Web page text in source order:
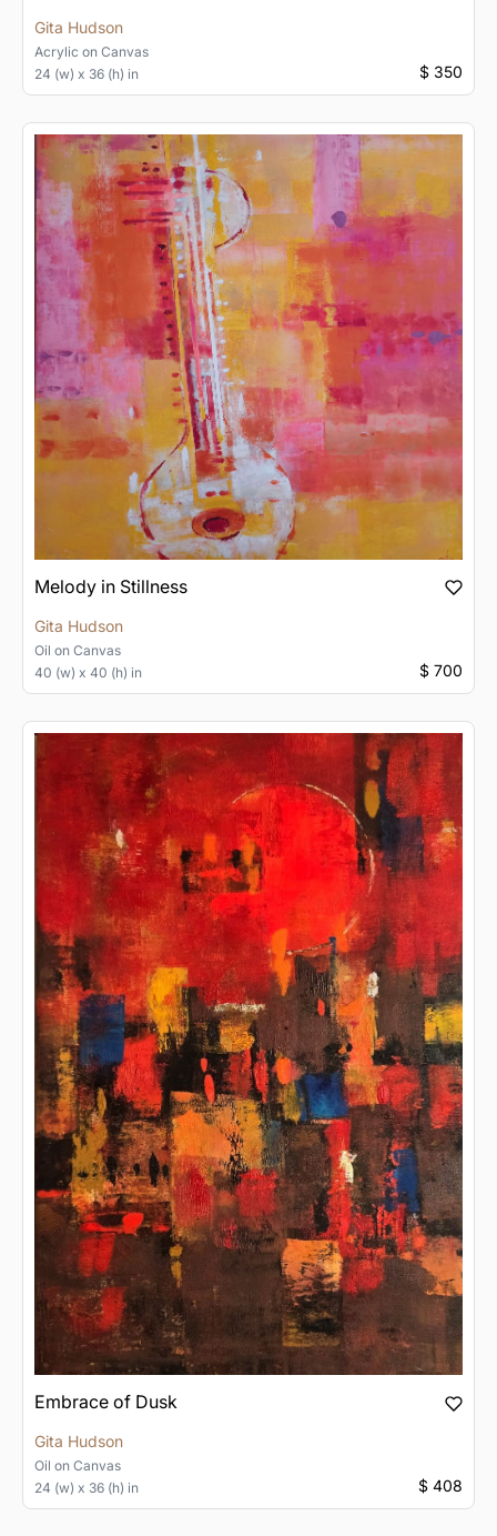
Gita Hudson
Acrylic on Canvas
24 (w) x 36 (h) in
$ 350
Melody in Stillness
Gita Hudson
Oil on Canvas
40 (w) x 40 (h) in
$ 700
Embrace of Dusk
Gita Hudson
Oil on Canvas
24 (w) x 36 (h) in
$ 408